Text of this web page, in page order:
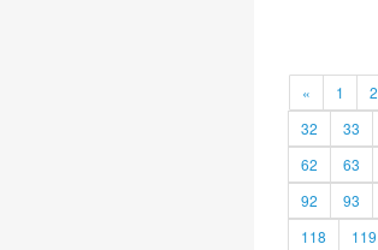
« 1 2
32
33
62
63
92
93
118
119